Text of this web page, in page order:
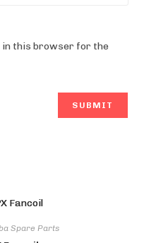
in this browser for the
Spare Parts